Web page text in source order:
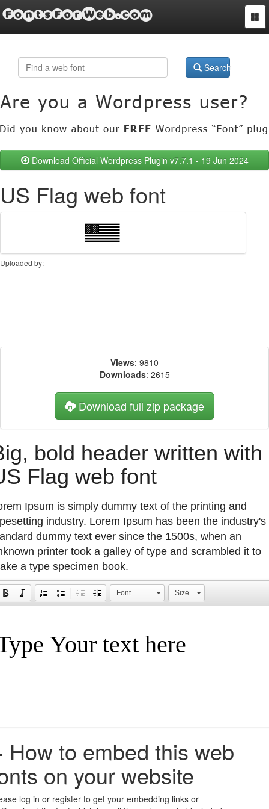
FontsForWeb.com
Search
Download Official Wordpress Plugin v7.7.1 - 19 Jun 2024
US Flag web font
Uploaded by:
Views: 9810
Downloads: 2615
Download full zip package
bold header written with
Flag web font
Ipsum is simply dummy text of the printing and
industry. Lorem Ipsum has been the industry's
dummy text ever since the 1500s, when an
printer took a galley of type and scrambled it to
a type specimen book.
Font Size
How to embed this web
on your website
log in or register to get your embedding links or